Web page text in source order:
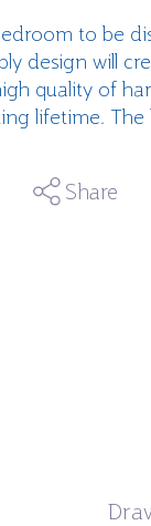
to be
design will
quality of
lifetime.
Share